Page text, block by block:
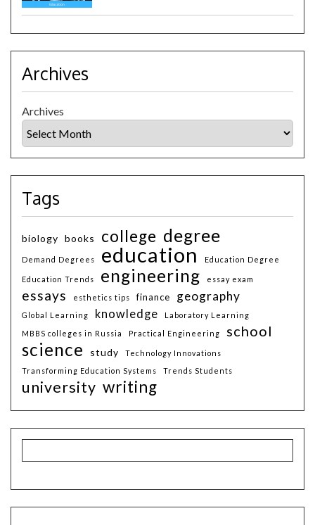
Archives
Archives
Tags
biology books college degree
Demand Degrees education Education Degree
Education Trends engineering essay exam
essays esthetics tips finance geography
Global Learning knowledge
Laboratory Learning
MBBS colleges in Russia
Practical Engineering school
science study
Technology Innovations
Transforming Education Systems
Trends Students
university writing